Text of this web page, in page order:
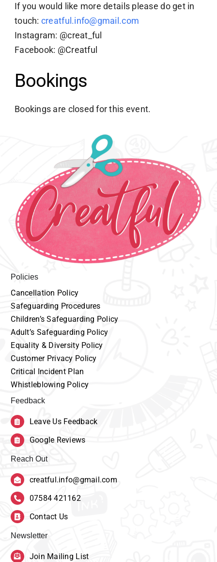
If you would like more details please do get in
touch: creatful.info@gmail.com
Instagram: @creat_ful
Facebook: @Creatful
Bookings
Bookings are closed for this event.
Policies
Cancellation Policy
Safeguarding Procedures
Children’sSafeguarding Policy
Adult’s Safeguarding Policy
Equality & Diversity Policy
Customer Privacy Policy
Critical Incident Plan
Whistleblowing Policy
Feedback
Leave Us Feedback
Google Reviews
Reach Out
creatful.info@gmail.com
07584 421162
Contact Us
Newsletter
Join Mailing List